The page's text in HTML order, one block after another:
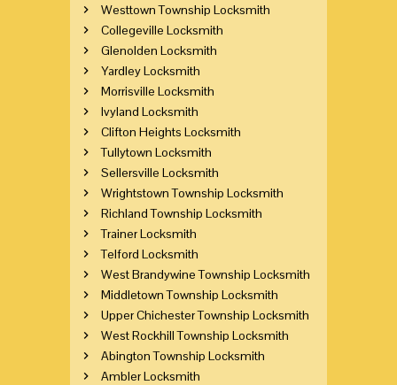
Westtown Township Locksmith
Collegeville Locksmith
Glenolden Locksmith
Yardley Locksmith
Morrisville Locksmith
Ivyland Locksmith
Clifton Heights Locksmith
Tullytown Locksmith
Sellersville Locksmith
Wrightstown Township Locksmith
Richland Township Locksmith
Trainer Locksmith
Telford Locksmith
West Brandywine Township Locksmith
Middletown Township Locksmith
Upper Chichester Township Locksmith
West Rockhill Township Locksmith
Abington Township Locksmith
Ambler Locksmith